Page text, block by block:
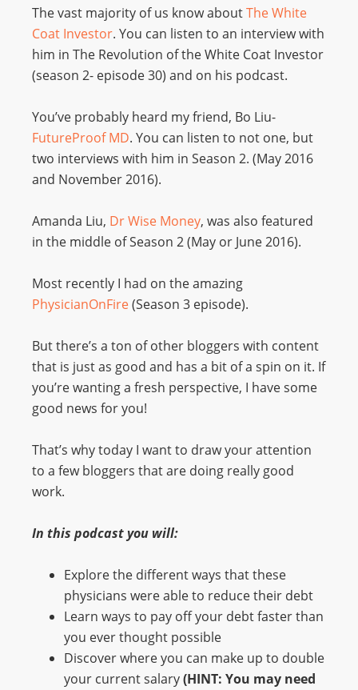
The vast majority of us know aboutThe White
Coat Investor. You can listen to an interview with
him in The Revolution of the White Coat Investor
(season 2- episode 30) and on his podcast.
You’ve probably heard my friend, Bo Liu-
FutureProof MD. You can listen to not one, but
two interviews with him in Season 2. (May 2016
and November 2016).
Amanda Liu, Dr Wise Money, was also featured
in the middle of Season 2 (May or June 2016).
Most recently I had on the amazing
PhysicianOnFire(Season 3 episode).
But there’s a ton of other bloggers with content
that is just as good and has a bit of a spin on it. If
you’re wanting a fresh perspective, I have some
good news for you!
That’s why today I want to draw your attention
to a few bloggers that are doing really good
work.
In this podcast you will:
Explore the different ways that these
physicians were able to reduce their debt
Learn ways to pay off your debt faster than
you ever thought possible
Discover where you can make up to double
your current salary(HINT: You may need